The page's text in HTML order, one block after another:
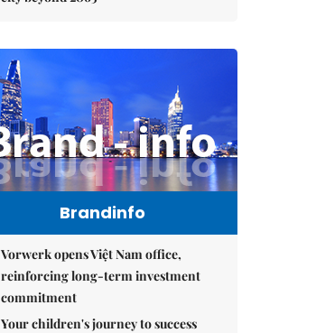
Brandinfo
Vorwerk opens Việt Nam office,
reinforcing long-term investment
commitment
Your children's journey to success